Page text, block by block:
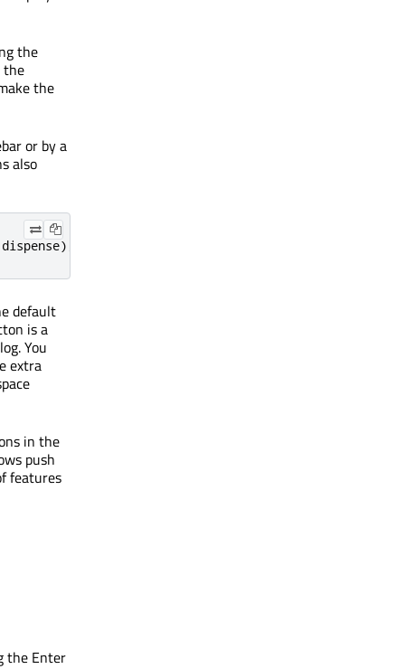
the
the
the
or by a
also
dispense);
default
is a
You
extra
in the
push
features
the Enter